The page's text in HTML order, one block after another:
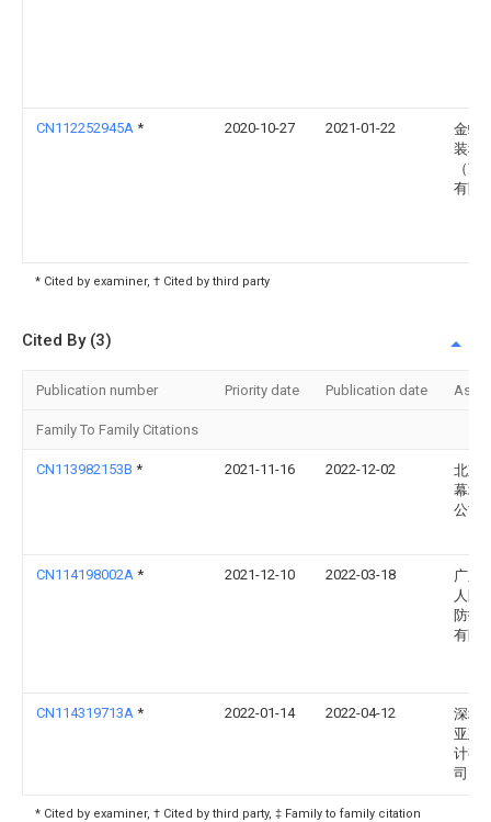
CN112252945A * 2020-10-27 2021-01-22
金螳
装科
（苏
有限
* Cited by examiner, † Cited by third party
Cited By (3)
Publication number Priority date Publication date
Family To Family Citations
CN113982153B * 2021-11-16 2022-12-02
北京
幕墙
公司
CN114198002A * 2021-12-10 2022-03-18
广东
人防
防护
有限
CN114319713A * 2022-01-14 2022-04-12
深圳
亚建
计有
司
* Cited by examiner, † Cited by third party, ‡ Family to family citation